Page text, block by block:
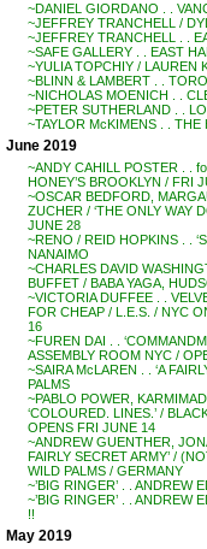
~DANIEL GIORDANO . .
~JEFFREY TRANCHELL /
~JEFFREY TRANCHELL . .
~SAFE GALLERY . . EAST
~YULIA TOPCHIY / LAUREN
~BLINN & LAMBERT . .
~NICHOLAS MOENICH . .
~PETER SUTHERLAND . .
~TAYLOR McKIMENS . . THE
June 2019
~ANDY CAHILL POSTER . .
HONEY’S BROOKLYN / FRI
~OSCAR BEDFORD,
ZUCHER / ‘THE ONLY WAY
JUNE 28
~RENO / REID HOPKINS . .
NANAIMO
~CHARLES DAVID
BUFFET / BABA YAGA,
~VICTORIA DUFFEE . .
FOR CHEAP / L.E.S. / NYC
16
~FUREN DAI . .
ASSEMBLY ROOM NYC /
~SAIRA McLAREN . . ‘A
PALMS
~PABLO POWER,
‘COLOURED. LINES.’ /
OPENS FRI JUNE 14
~ANDREW GUENTHER,
FAIRLY SECRET ARMY’ /
WILD PALMS / GERMANY
~’BIG RINGER’ . . ANDREW
~’BIG RINGER’ . . ANDREW
!!
May 2019